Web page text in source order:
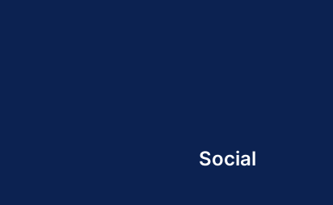
Social